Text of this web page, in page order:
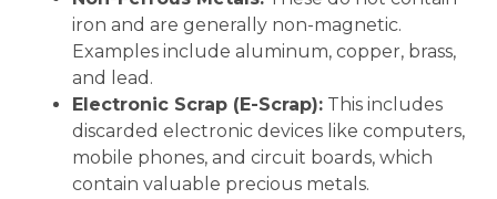
iron and are generally non-magnetic.
Examples include aluminum, copper, brass,
and lead.
Electronic Scrap (E-Scrap): This includes
discarded electronic devices like computers,
mobile phones, and circuit boards, which
contain valuable precious metals.